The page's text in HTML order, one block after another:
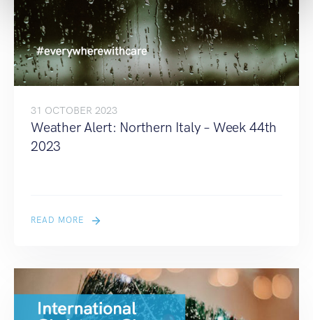
31 OCTOBER 2023
Weather Alert: Northern Italy – Week 44th
2023
READ MORE